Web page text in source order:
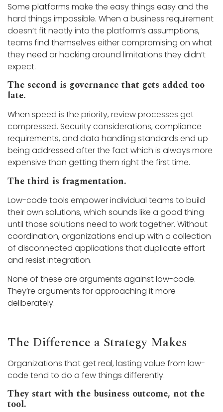
Some platforms make the easy things easy and the
hard things impossible. When a business requirement
doesn’t fit neatly into the platform’s assumptions,
teams find themselves either compromising on what
they need or hacking around limitations they didn’t
expect.
The second is governance that gets added too
late.
When speed is the priority, review processes get
compressed. Security considerations, compliance
requirements, and data handling standards end up
being addressed after the fact which is always more
expensive than getting them right the first time.
The third is fragmentation.
Low-code tools empower individual teams to build
their own solutions, which sounds like a good thing
until those solutions need to work together. Without
coordination, organizations end up with a collection
of disconnected applications that duplicate effort
and resist integration.
None of these are arguments against low-code.
They’re arguments for approaching it more
deliberately.
The Difference a Strategy Makes
Organizations that get real, lasting value from low-
code tend to do a few things differently.
They start with the business outcome, not the
tool.